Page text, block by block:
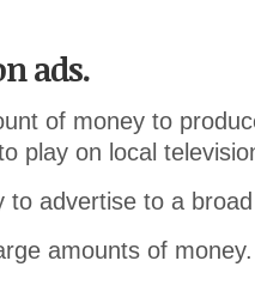
ads.
of money to
play on local
to advertise to a
amounts of money.